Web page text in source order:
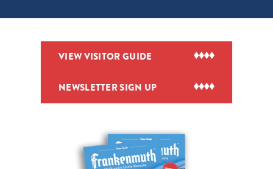
VIEW VISITOR GUIDE
NEWSLETTER SIGN UP